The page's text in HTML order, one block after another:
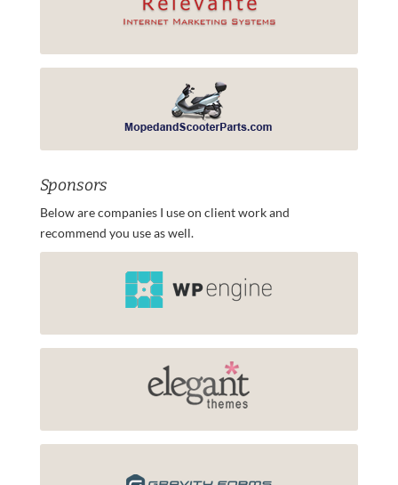
Sponsors
Below are companies I use on client work and
recommend you use as well.